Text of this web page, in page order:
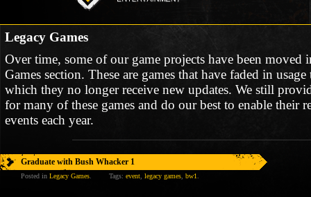
Legacy Games
Over time, some of our game projects have been moved
Games section. These are games that have faded in
which they no longer receive new updates. We still
for many of these games and do our best to enable their
events each year.
Graduate with Bush Whacker 1
Posted in Legacy Games Tags: event legacy games bw1